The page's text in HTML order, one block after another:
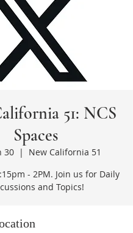
51: NCS
Spaces
30
  |
New California 51
- 2PM. Join us for Daily
and Topics!